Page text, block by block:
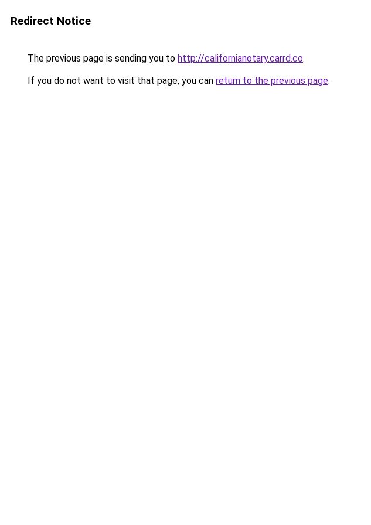
Redirect Notice
The previous page is sending you to http://californianotary.carrd.co.
If you do not want to visit that page, you can return to the previous page.